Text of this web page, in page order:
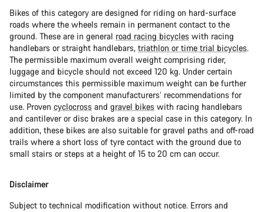
Bikes of this category are designed for riding on hard-surface
roads where the wheels remain in permanent contact to the
ground. These are in general road racing bicycles with racing
handlebars or straight handlebars, triathlon or time trial bicycles.
The permissible maximum overall weight comprising rider,
luggage and bicycle should not exceed 120 kg. Under certain
circumstances this permissible maximum weight can be further
limited by the component manufacturers’ recommendations for
use. Proven cyclocross and gravel bikes with racing handlebars
and cantilever or disc brakes are a special case in this category. In
addition, these bikes are also suitable for gravel paths and off-road
trails where a short loss of tyre contact with the ground due to
small stairs or steps at a height of 15 to 20 cm can occur.
Disclaimer
Subject to technical modification without notice. Errors and